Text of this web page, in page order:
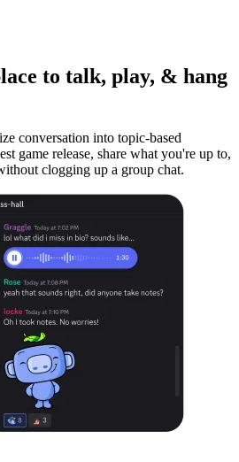
to talk, play, & hang
conversation into topic-based
game release, share what you're up to,
clogging up a group chat.